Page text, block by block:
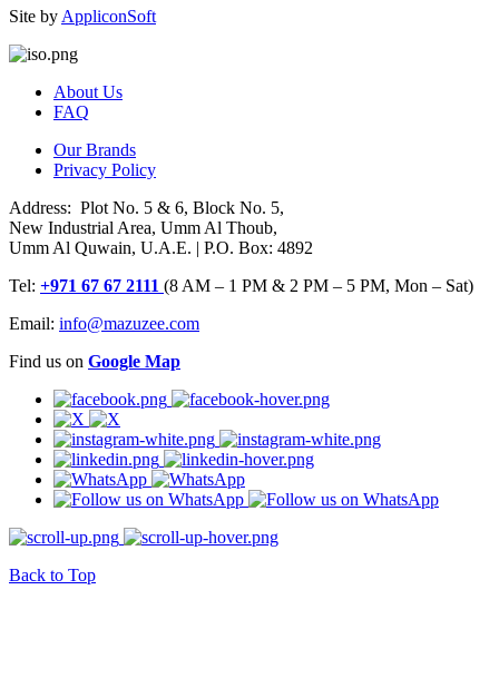
Site by AppliconSoft
About Us
FAQ
Our Brands
Privacy Policy
Address: Plot No. 5 & 6, Block No. 5,
New Industrial Area, Umm Al Thoub,
Umm Al Quwain, U.A.E. | P.O. Box: 4892
Tel: +971 67 67 2111 (8 AM – 1 PM & 2 PM – 5 PM, Mon – Sat)
Email: info@mazuzee.com
Find us on Google Map
Back to Top